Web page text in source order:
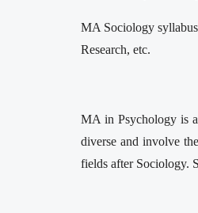
MA Sociology
Research, etc.
MA in Psychology is
diverse and involve
fields after Sociology.